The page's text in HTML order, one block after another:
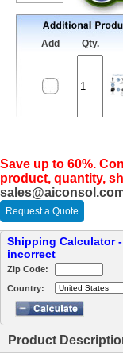
Add Qty.
Save up to 60%.
product, quantity,
Request a Quote
Shipping Calculator
incorrect
Zip Code:
Country:
Product